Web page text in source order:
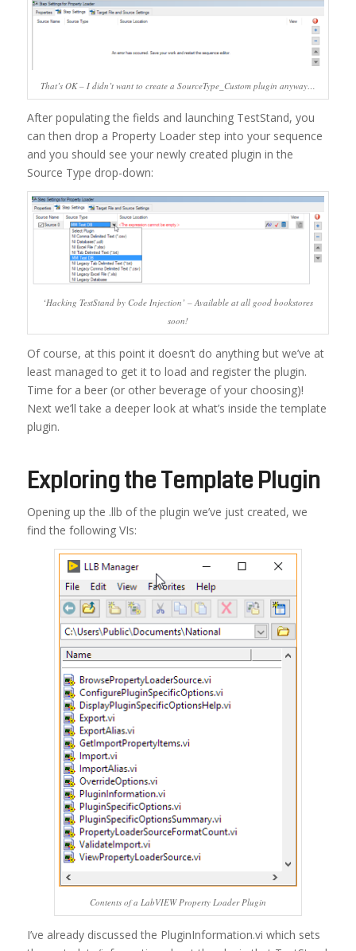
That’s OK – I didn’t want to create a SourceType_Custom plugin anyway…
After populating the fields and launching TestStand, you
can then drop a Property Loader step into your sequence
and you should see your newly created plugin in the
Source Type drop-down:
‘Hacking TestStand by Code Injection’ – Available at all good bookstores
soon!
Of course, at this point it doesn’t do anything but we’ve at
least managed to get it to load and register the plugin.
Time for a beer (or other beverage of your choosing)!
Next we’ll take a deeper look at what’s inside the template
plugin.
Exploring the Template Plugin
Opening up the .llb of the plugin we’ve just created, we
find the following VIs:
Contents of a LabVIEW Property Loader Plugin
I’ve already discussed the PluginInformation.vi which sets